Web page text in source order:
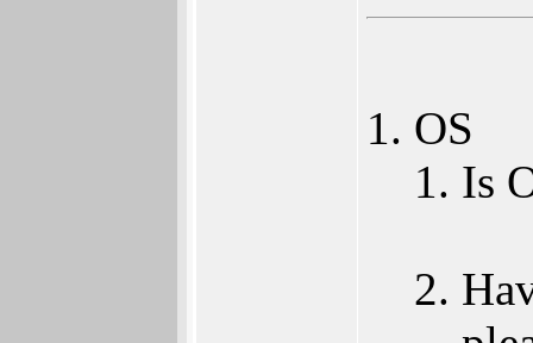
OS
Is